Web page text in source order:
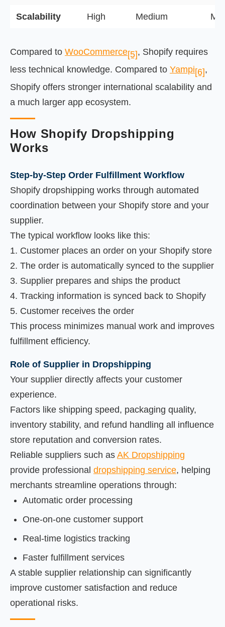
Scalability High Medium
Compared to WooCommerce[5], Shopify requires
less technical knowledge. Compared to Yampi[6],
Shopify offers stronger international scalability and
a much larger app ecosystem.
How Shopify Dropshipping
Works
Step-by-Step Order Fulfillment Workflow
Shopify dropshipping works through automated
coordination between your Shopify store and your
supplier.
The typical workflow looks like this:
Customer places an order on your Shopify store
The order is automatically synced to the supplier
Supplier prepares and ships the product
Tracking information is synced back to Shopify
Customer receives the order
This process minimizes manual work and improves
fulfillment efficiency.
Role of Supplier in Dropshipping
Your supplier directly affects your customer
experience.
Factors like shipping speed, packaging quality,
inventory stability, and refund handling all influence
store reputation and conversion rates.
Reliable suppliers such as AK Dropshipping
provide professional dropshipping service, helping
merchants streamline operations through:
Automatic order processing
One-on-one customer support
Real-time logistics tracking
Faster fulfillment services
A stable supplier relationship can significantly
improve customer satisfaction and reduce
operational risks.